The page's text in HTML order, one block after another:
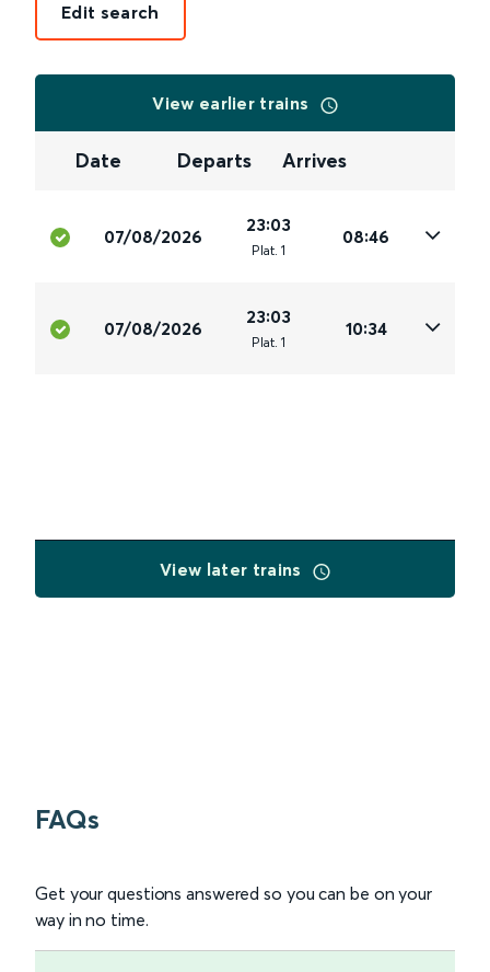
Edit search
View earlier trains
Date Departs Arrives
07/08/2026
23:03
Plat. 1
08:46
07/08/2026
23:03
Plat. 1
10:34
View later trains
FAQs
Get your questions answered so you can be on your
way in no time.